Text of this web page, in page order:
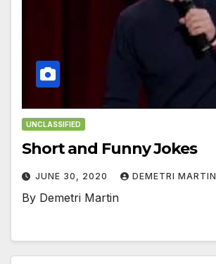
UNCLASSIFIED
Short and Funny Jokes
JUNE 30, 2020 DEMETRI MARTIN
By Demetri Martin